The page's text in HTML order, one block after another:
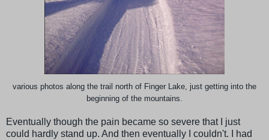
various photos along the trail north of Finger Lake, just getting into the
beginning of the mountains.
Eventually though the pain became so severe that I just
could hardly stand up. And then eventually I couldn't. I had